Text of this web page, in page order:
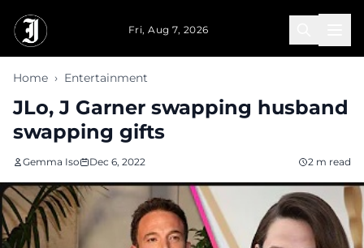
Fri, Aug 7, 2026
Home › Entertainment
JLo, J Garner swapping husband
swapping gifts
Gemma Iso Dec 6, 2022 2 m read